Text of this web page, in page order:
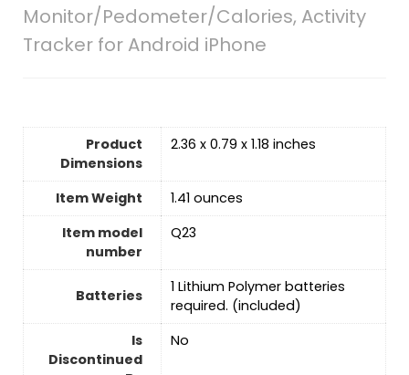
Monitor/Pedometer/Calories, Activity
Tracker for Android iPhone
Product
Dimensions
2.36 x 0.79 x 1.18 inches
Item Weight
1.41 ounces
Item model
number
Q23
Batteries
‎1 Lithium Polymer batteries
required. (included)
Is
Discontinued
No